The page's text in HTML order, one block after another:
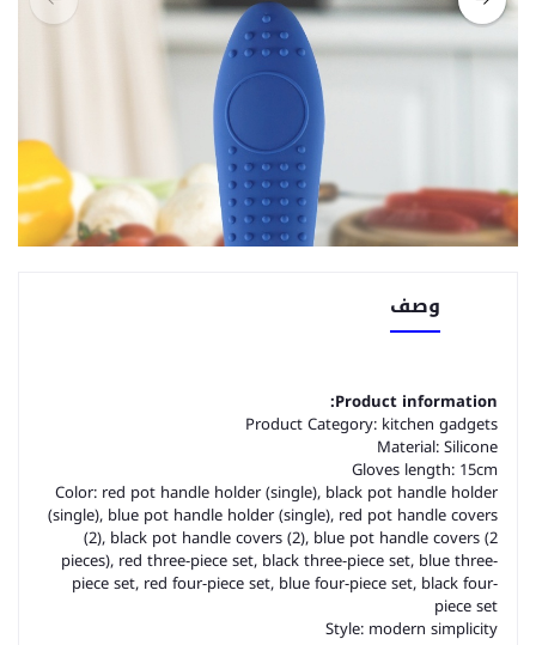
وصف
Product information:
Product Category: kitchen gadgets
Material: Silicone
Gloves length: 15cm
Color: red pot handle holder (single), black pot handle holder
(single), blue pot handle holder (single), red pot handle covers
(2), black pot handle covers (2), blue pot handle covers (2
pieces), red three-piece set, black three-piece set, blue three-
piece set, red four-piece set, blue four-piece set, black four-
piece set
Style: modern simplicity